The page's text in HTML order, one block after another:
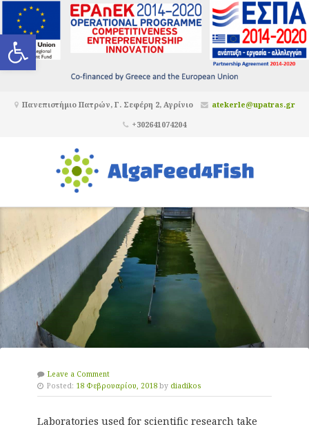
Ανοίξτε τη γραμμή εργαλείων
Πανεπιστήμιο Πατρών, Γ. Σεφέρη 2, Αγρίνιο
atekerle@upatras.gr
+302641074204
Leave a Comment
Posted: 18 Φεβρουαρίου, 2018 by diadikos
Laboratories used for scientific research take